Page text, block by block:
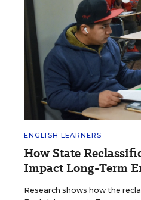
ENGLISH LEARNERS
How State
Impact Long-Term
Research shows how the